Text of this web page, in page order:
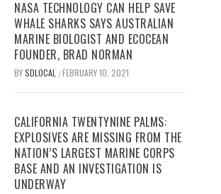
NASA TECHNOLOGY CAN HELP SAVE
WHALE SHARKS SAYS AUSTRALIAN
MARINE BIOLOGIST AND ECOCEAN
FOUNDER, BRAD NORMAN
BYSDLOCAL /FEBRUARY 10, 2021
CALIFORNIA TWENTYNINE PALMS:
EXPLOSIVES ARE MISSING FROM THE
NATION’S LARGEST MARINE CORPS
BASE AND AN INVESTIGATION IS
UNDERWAY